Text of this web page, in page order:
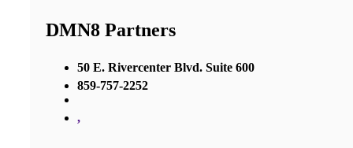
DMN8 Partners
50 E. Rivercenter Blvd. Suite 600
859-757-2252
,